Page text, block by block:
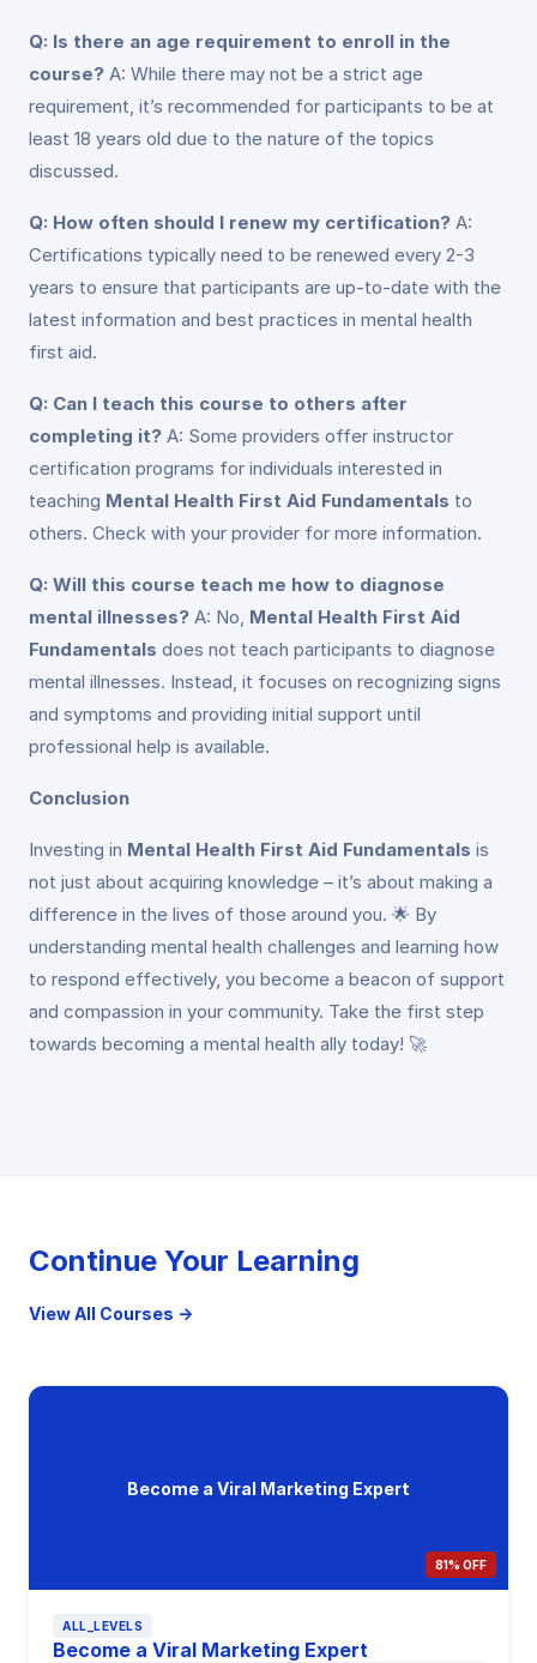
Q: Is there an age requirement to enroll in the
course? A: While there may not be a strict age
requirement, it’s recommended for participants to be at
least 18 years old due to the nature of the topics
discussed.
Q: How often should I renew my certification? A:
Certifications typically need to be renewed every 2-3
years to ensure that participants are up-to-date with the
latest information and best practices in mental health
first aid.
Q: Can I teach this course to others after
completing it? A: Some providers offer instructor
certification programs for individuals interested in
teaching Mental Health First Aid Fundamentals to
others. Check with your provider for more information.
Q: Will this course teach me how to diagnose
mental illnesses? A: No, Mental Health First Aid
Fundamentals does not teach participants to diagnose
mental illnesses. Instead, it focuses on recognizing signs
and symptoms and providing initial support until
professional help is available.
Conclusion
Investing in Mental Health First Aid Fundamentals is
not just about acquiring knowledge – it’s about making a
difference in the lives of those around you. 🌟 By
understanding mental health challenges and learning how
to respond effectively, you become a beacon of support
and compassion in your community. Take the first step
towards becoming a mental health ally today! 🚀
Continue Your Learning
View All Courses →
Become a Viral Marketing Expert
81% OFF
ALL_LEVELS
Become a Viral Marketing Expert